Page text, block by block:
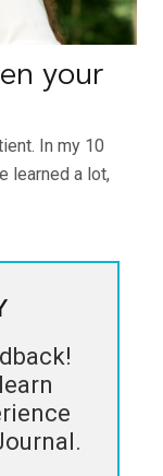
your
In my 10
learned a lot,
.